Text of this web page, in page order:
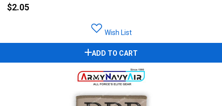
$2.05
Wish List
ADD TO CART